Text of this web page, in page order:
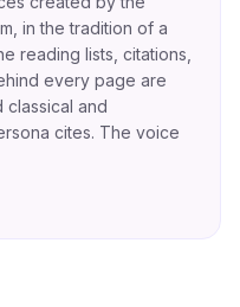
in the tradition of a
reading lists, citations,
every page are
classical and
cites. The voice